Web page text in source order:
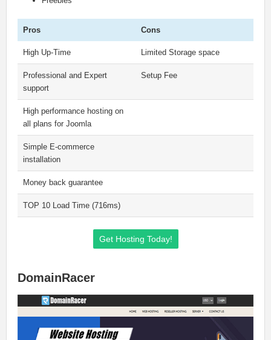
Pros Cons
High Up-Time Limited Storage space
Professional and Expert
support
Setup Fee
High performance hosting on
all plans for Joomla
Simple E-commerce
installation
Money back guarantee
TOP 10 Load Time (716ms)
Get Hosting Today!
DomainRacer